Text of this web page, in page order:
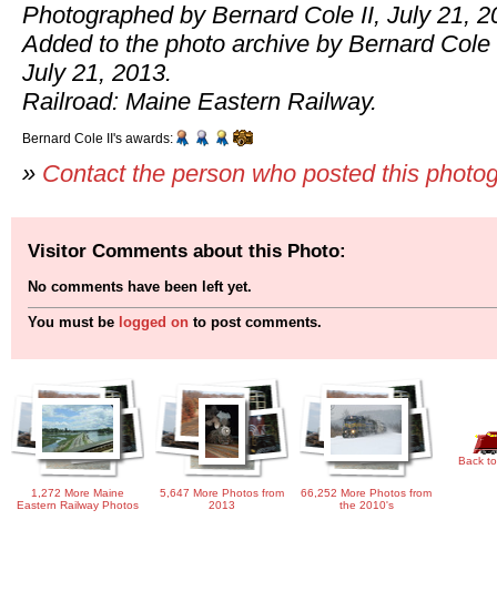
Photographed by Bernard Cole II, July 21,
Added to the photo archive by Bernard Cole
July 21, 2013.
Railroad: Maine Eastern Railway.
Bernard Cole II's awards:
» Contact the person who posted this
Visitor Comments about this Photo:
No comments have been left yet.
You must be logged on to post comments.
1,272 More Maine
Eastern Railway Photos
5,647 More Photos from
2013
66,252 More Photos from
the 2010's
Back